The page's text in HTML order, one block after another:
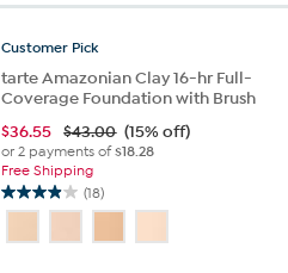
Customer Pick
tarte Amazonian Clay 16-hr Full-
Coverage Foundation with Brush
$36.55 $43.00 (15% off)
or 2 payments of$18.28
Free Shipping
(18)
3.9
of